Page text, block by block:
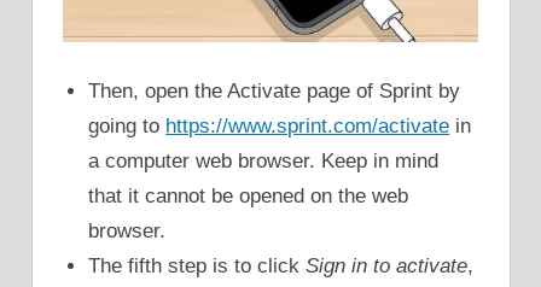
Then, open the Activate page of Sprint by
going to https://www.sprint.com/activate in
a computer web browser. Keep in mind
that it cannot be opened on the web
browser.
The fifth step is to clickSign in to activate,